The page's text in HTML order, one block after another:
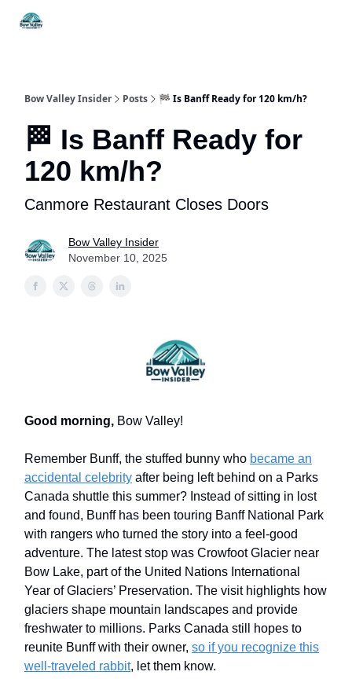
Bow Valley Insider Posts 🏁 Is Banff Ready for 120 km/h?
🏁 Is Banff Ready for
120 km/h?
Canmore Restaurant Closes Doors
Bow Valley Insider
November 10, 2025
Good morning, Bow Valley!
Remember Bunff, the stuffed bunny who became an
accidental celebrity after being left behind on a Parks
Canada shuttle this summer? Instead of sitting in lost
and found, Bunff has been touring Banff National Park
with rangers who turned the story into a feel-good
adventure. The latest stop was Crowfoot Glacier near
Bow Lake, part of the United Nations International
Year of Glaciers’ Preservation. The visit highlights how
glaciers shape mountain landscapes and provide
freshwater to millions. Parks Canada still hopes to
reunite Bunff with their owner, so if you recognize this
well-traveled rabbit, let them know.